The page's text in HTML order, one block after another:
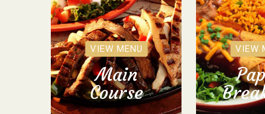
VIEW MENU
Main
Course
VIEW